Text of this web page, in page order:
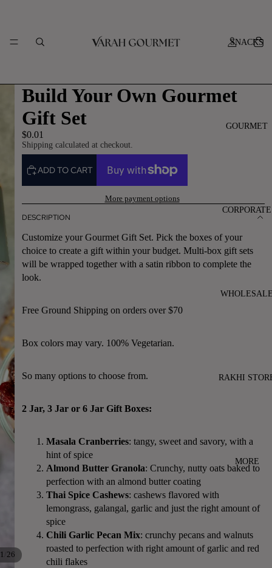
SNACKS
GOURMET
CORPORATE
RAKHI
MORE
1 26
Build Your Own Gourmet
Gift Set
$0.01
Shipping calculated at checkout.
ADD TO CART
More payment options
DESCRIPTION
Customize your Gourmet Gift Set. Pick the boxes of your
choice to create a gift within your budget. Multi-box gift sets
will be wrapped together with a satin ribbon to complete the
look.
Free Ground Shipping on orders over $70
Box colors may vary. 100% Vegetarian.
So many options to choose from.
2 Jar, 3 Jar or 6 Jar Gift Boxes:
Masala Cranberries: tangy, sweet and savory, with a
hint of spice
Almond Butter Granola: Crunchy, nutty oats baked to
perfection with an almond butter coating
Thai Spice Cashews: cashews flavored with
lemongrass, galangal, garlic and just the right amount of
spice
Chili Garlic Pecan Mix: crunchy pecans and walnuts
roasted to perfection with right amount of garlic and red
chili flakes